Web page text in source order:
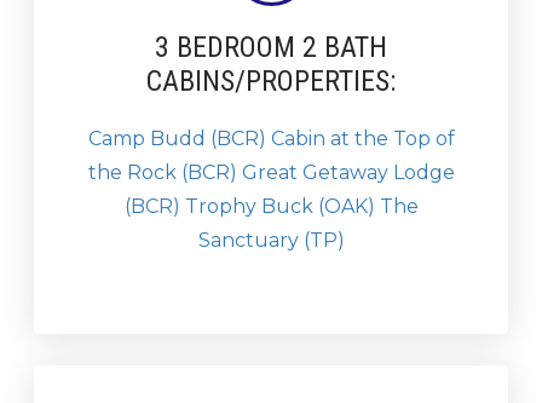
3 BEDROOM 2 BATH
CABINS/PROPERTIES:
Camp Budd (BCR) Cabin at the Top of
the Rock (BCR) Great Getaway Lodge
(BCR) Trophy Buck (OAK) The
Sanctuary (TP)